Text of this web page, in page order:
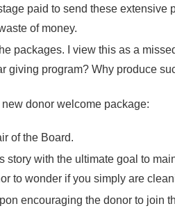
paid to send these
of money.
packages. I view this as a
giving program? Why produce
donor welcome package:
of the Board.
story with the ultimate goal to
to wonder if you simply are
encouraging the donor to join